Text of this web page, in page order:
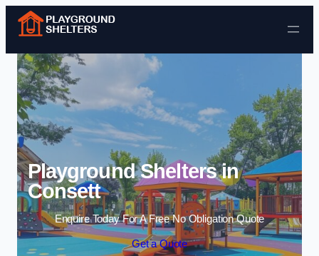
Skip to content
Playground Shelters in
Consett
Enquire Today For A Free No Obligation Quote
Get a Quote